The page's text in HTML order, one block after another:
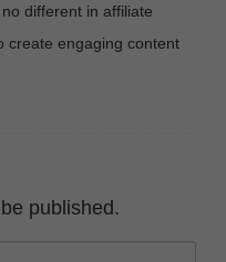
different in affiliate
create engaging content
published.